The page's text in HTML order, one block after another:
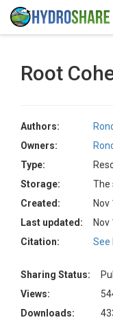
Root
Authors:
Owners:
Type:
Storage:
The
Created:
Nov
Last updated:
Nov
Citation:
See
Sharing Status:
Views:
Downloads: